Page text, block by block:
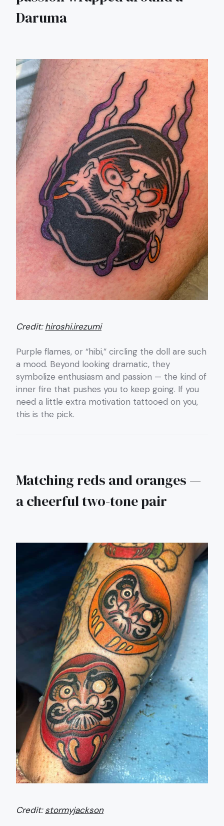
Daruma
Credit:hiroshi.irezumi
Purple flames, or “hibi,” circling the doll are such
a mood. Beyond looking dramatic, they
symbolize enthusiasm and passion — the kind of
inner fire that pushes you to keep going. If you
need a little extra motivation tattooed on you,
this is the pick.
Matching reds and oranges —
a cheerful two-tone pair
Credit:stormyjackson